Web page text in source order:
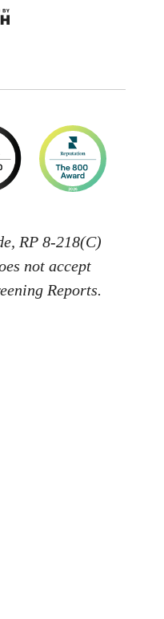
RP 8-218(C)
not accept
Reports.